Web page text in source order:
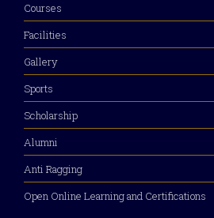
Courses
Facilities
Gallery
Sports
Scholarship
Alumni
Anti Ragging
Open Online Learning and Certifications